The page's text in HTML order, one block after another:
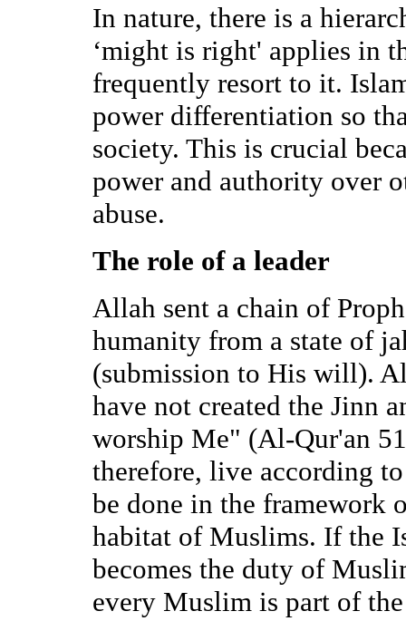
In nature, there is a
‘might is right' applies in
frequently resort to it.
power differentiation so
society. This is crucial
power and authority over
abuse.
The role of a leader
Allah sent a chain of
humanity from a state of
(submission to His will).
have not created the Jinn
worship Me" (Al-Qur'an
therefore, live according
be done in the framework
habitat of Muslims. If the
becomes the duty of
every Muslim is part of